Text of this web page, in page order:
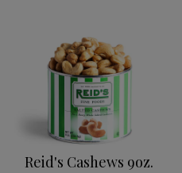
Reid's Cashews 9oz.
time by using the SafeUnsubscribe®
Emails are serviced by Constant